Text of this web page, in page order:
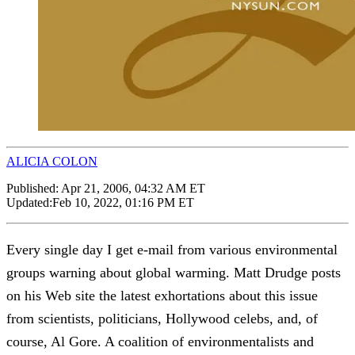
ALICIA COLON
Published: Apr 21, 2006, 04:32 AM ET
Updated:Feb 10, 2022, 01:16 PM ET
Every single day I get e-mail from various environmental
groups warning about global warming. Matt Drudge posts
on his Web site the latest exhortations about this issue
from scientists, politicians, Hollywood celebs, and, of
course, Al Gore. A coalition of environmentalists and